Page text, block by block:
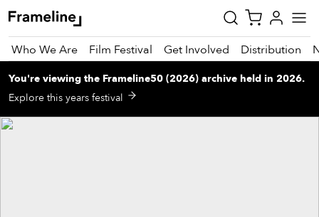
Who We Are Film Festival Get Involved Distribution
You're viewing the Frameline50 (2026) archive held in 2026.
Explore this years festival